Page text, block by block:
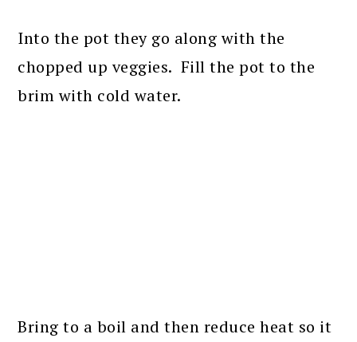
Into the pot they go along with the
chopped up veggies. Fill the pot to the
brim with cold water.
Bring to a boil and then reduce heat so it